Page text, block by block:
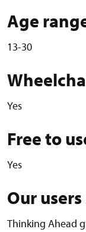
Age
13-30
Yes
Free to
Yes
Our
Thinking Ahead